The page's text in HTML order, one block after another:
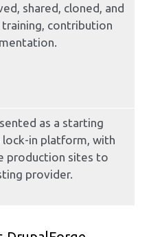
shared, cloned, and
contribution
as a starting
in platform, with
production sites to
provider.